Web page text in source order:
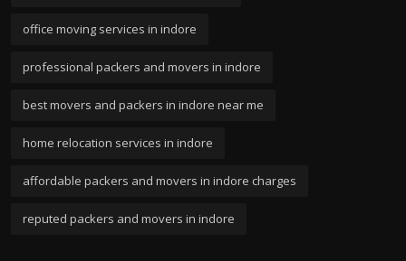
office moving services in indore
professional packers and movers in indore
best movers and packers in indore near me
home relocation services in indore
affordable packers and movers in indore charges
reputed packers and movers in indore